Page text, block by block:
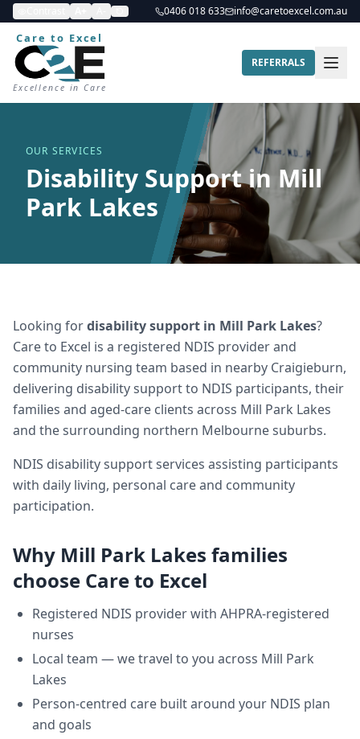
0406 018 633 info@caretoexcel.com.au
Care to Excel
Excellence in Care
REFERRALS
OUR SERVICES
Disability Support in Mill
Park Lakes
Looking fordisability support in Mill Park Lakes?
Care to Excel is a registered NDIS provider and
community nursing team based in nearby Craigieburn,
delivering disability supportto NDIS participants, their
families and aged-care clients across Mill Park Lakes
and the surrounding northern Melbourne suburbs.
NDIS disability support services assisting participants
with daily living, personal care and community
participation.
Why Mill Park Lakes families
choose Care to Excel
Registered NDIS provider with AHPRA-registered
nurses
Local team — we travel to you across Mill Park
Lakes
Person-centred care built around your NDIS plan
and goals